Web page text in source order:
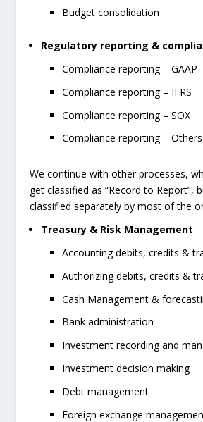
Budget consolidation
Regulatory reporting &
Compliance reporting – GAAP
Compliance reporting – IFRS
Compliance reporting – SOX
Compliance reporting – Others
We continue with other processes,
get classified as “Record to Report”,
classified separately by most of the
Treasury & Risk Management
Accounting debits, credits &
Authorizing debits, credits &
Cash Management &
Bank administration
Investment recording and
Investment decision making
Debt management
Foreign exchange